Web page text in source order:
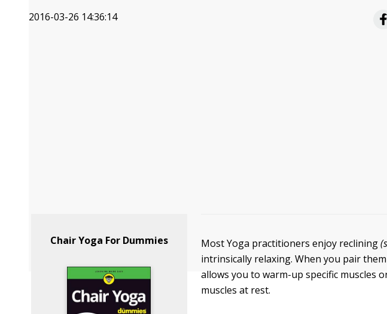
2016-03-26 14:36:14
Chair Yoga For Dummies Most Yoga practitioners enjoy reclining
intrinsically relaxing. When you pair
allows you to warm-up specific muscles
muscles at rest.